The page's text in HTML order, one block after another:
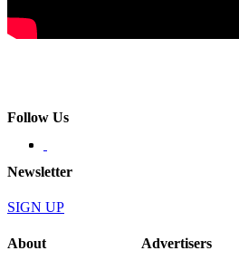
Follow Us
Newsletter
SIGN UP
About Advertisers